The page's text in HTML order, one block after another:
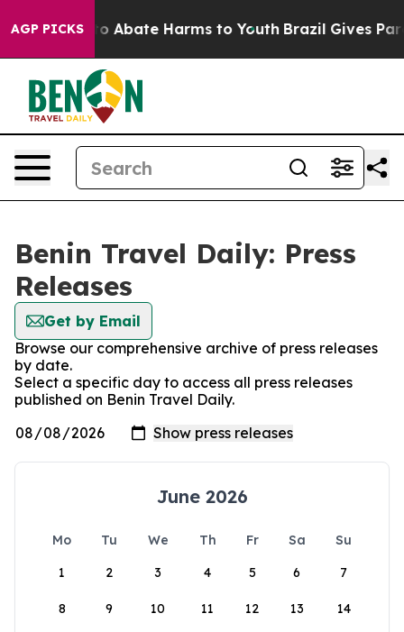
AGP PICKS
Fund to Abate Harms to Youth Brazil Gives
Benin Travel Daily: Press
Releases
Get by Email
Browse our comprehensive archive of press releases
by date.
Select a specific day to access all press releases
published on Benin Travel Daily.
June 2026
Mo Tu We Th Fr Sa
Su
1
2 3 4 5 6 7
8 9 10 11 12 13 14